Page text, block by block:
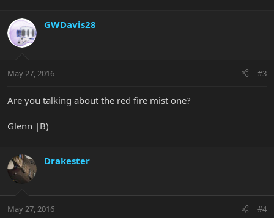
GWDavis28
May 27, 2016 #3
Are you talking about the red fire mist one?
Glenn |B)
Drakester
May 27, 2016 #4